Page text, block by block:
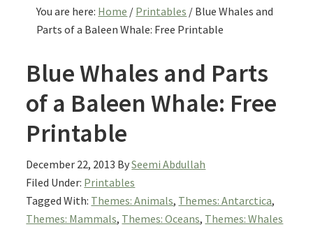
You are here: Home / Printables / Blue Whales and
Parts of a Baleen Whale: Free Printable
Blue Whales and Parts
of a Baleen Whale: Free
Printable
December 22, 2013 BySeemi Abdullah
Filed Under: Printables
Tagged With: Themes: Animals, Themes: Antarctica,
Themes: Mammals, Themes: Oceans, Themes: Whales